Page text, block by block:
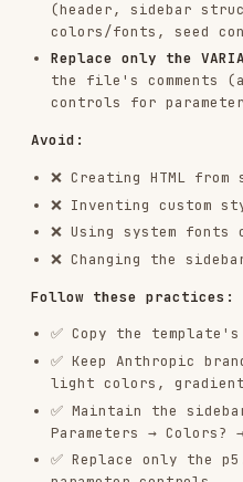
To establish parameters
from the algorithmic
qualities of this system can
let params = {
  // colors
  // - Quantities (how many?)
// - Probabilities (how
// - Ratios (what
// - Angles (what
// - Thresholds (when does
properties the system
than thinking in terms of
Core Algorithm - EXPRESS THE
CRITICAL : The algorithmic
dictate what to build.
To express the philosophy